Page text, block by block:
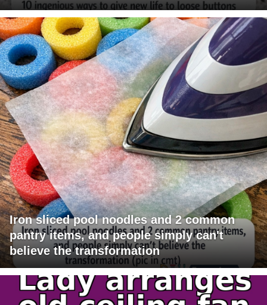
Iron sliced pool noodles and 2 common
pantry items, and people simply can't
believe the transformation